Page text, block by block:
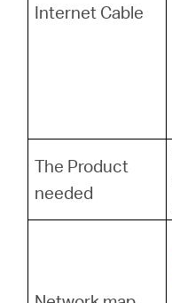
Internet Cable
The Product
needed